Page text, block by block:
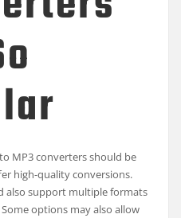
MP3 converters should be
high-quality conversions.
also support multiple formats
options may also allow